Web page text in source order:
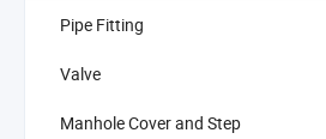
Pipe Fitting
Valve
Manhole Cover and Step